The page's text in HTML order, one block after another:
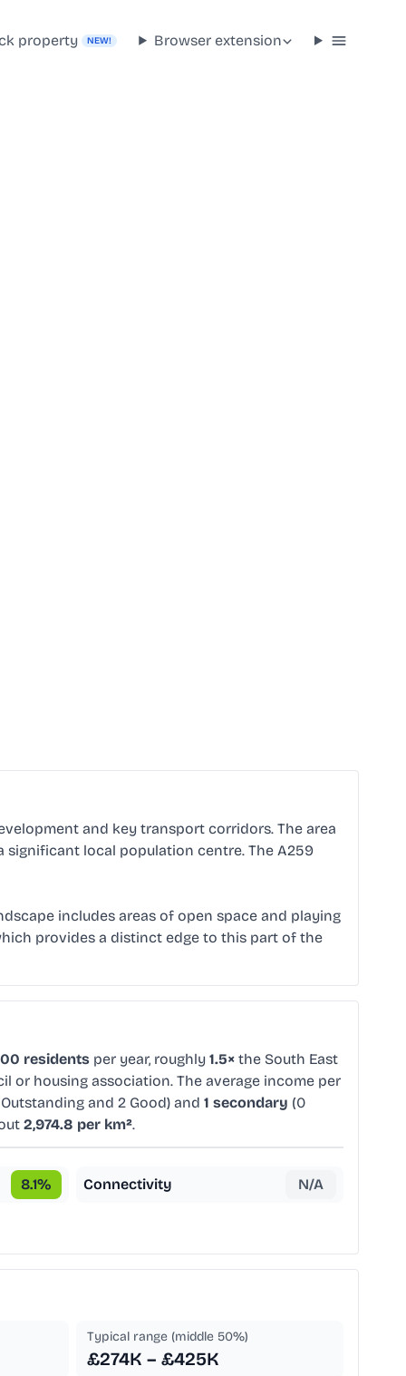
property NEW! Browser extension
and key transport corridors. The area
significant local population centre. The A259
includes areas of open space and playing
provides a distinct edge to this part of the
residents per year, roughly 1.5× the South East
or housing association. The average income per
and 2 Good) and 1 secondary (0
2,974.8 per km².
8.1% Connectivity N/A
Typical range (middle 50%)
£274K – £425K